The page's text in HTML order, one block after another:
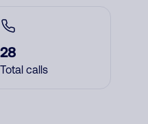
28
Total calls